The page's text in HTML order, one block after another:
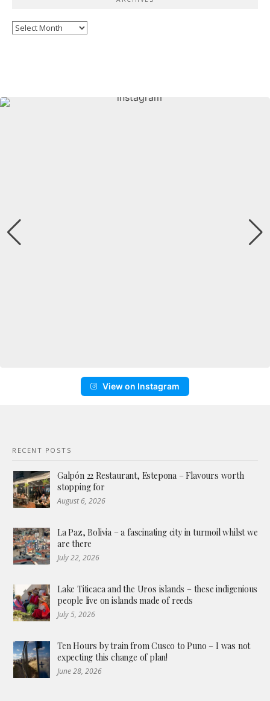
Archives
View on Instagram
RECENT POSTS
Galpón 22 Restaurant, Estepona – Flavours worth
stopping for
August 6, 2026
La Paz, Bolivia – a fascinating city in turmoil whilst we
are there
July 22, 2026
Lake Titicaca and the Uros islands – these indigenious
people live on islands made of reeds
July 5, 2026
Ten Hours by train from Cusco to Puno – I was not
expecting this change of plan!
June 28, 2026